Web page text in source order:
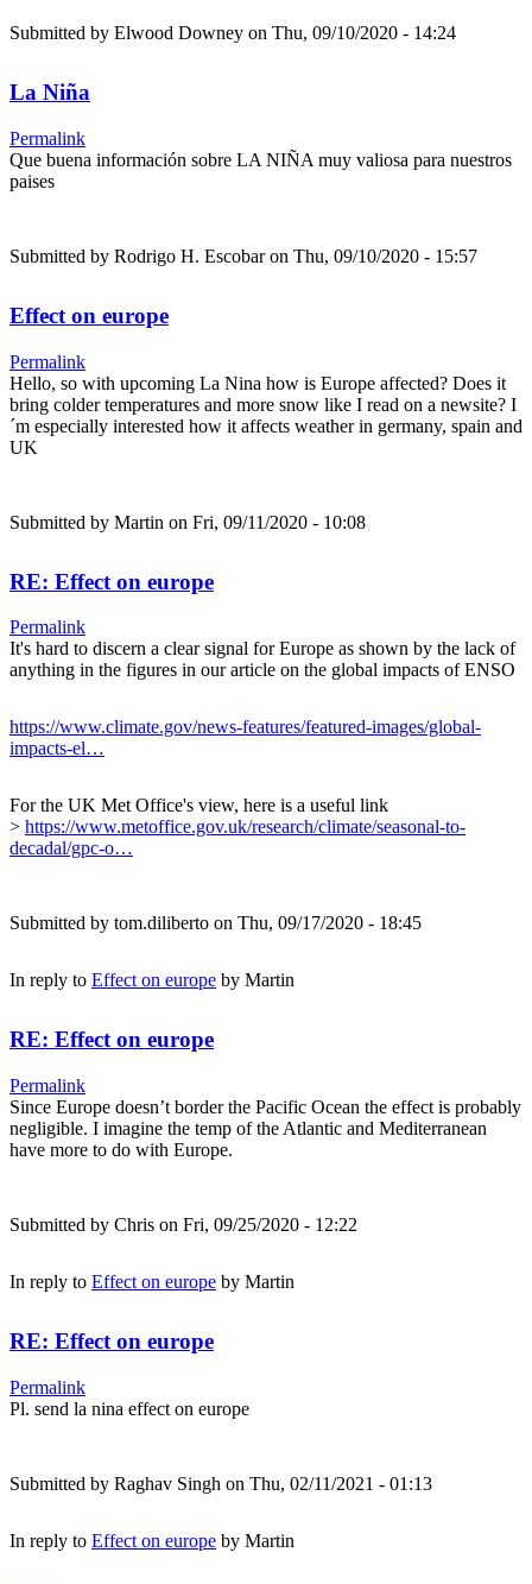
Submitted by Elwood Downey on Thu, 09/10/2020 - 14:24
La Niña
Permalink
Que buena información sobre LA NIÑA muy valiosa para nuestros
paises
Submitted by Rodrigo H. Escobaron Thu, 09/10/2020 - 15:57
Effect on europe
Permalink
Hello, so with upcoming La Nina how is Europe affected? Does it
bring colder temperatures and more snow like I read on a newsite? I
´m especially interested how it affects weather in germany, spain and
UK
Submitted by Martin on Fri, 09/11/2020 - 10:08
RE: Effect on europe
Permalink
It's hard to discern a clear signal for Europe as shown by the lack of
anything in the figures in our article on the global impacts of ENSO
https://www.climate.gov/news-features/featured-images/global-
impacts-el…
For the UK Met Office's view, here is a useful link
> https://www.metoffice.gov.uk/research/climate/seasonal-to-
decadal/gpc-o…
Submitted by tom.diliberto on Thu, 09/17/2020 - 18:45
In reply to Effect on europe by Martin
RE: Effect on europe
Permalink
Since Europe doesn’t border the Pacific Ocean the effect is probably
negligible. I imagine the temp of the Atlantic and Mediterranean
have more to do with Europe.
Submitted by Chris on Fri, 09/25/2020 - 12:22
In reply to Effect on europe by Martin
RE: Effect on europe
Permalink
Pl. send la nina effect on europe
Submitted by Raghav Singh on Thu, 02/11/2021 - 01:13
In reply to Effect on europe by Martin